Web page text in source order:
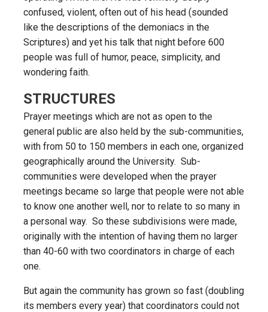
confused, violent, often out of his head (sounded
like the descriptions of the demoniacs in the
Scriptures) and yet his talk that night before 600
people was full of humor, peace, simplicity, and
wondering faith.
STRUCTURES
Prayer meetings which are not as open to the
general public are also held by the sub-communities,
with from 50 to 150 members in each one, organized
geographically around the University. Sub-
communities were developed when the prayer
meetings became so large that people were not able
to know one another well, nor to relate to so many in
a personal way. So these subdivisions were made,
originally with the intention of having them no larger
than 40-60 with two coordinators in charge of each
one.
But again the community has grown so fast (doubling
its members every year) that coordinators could not